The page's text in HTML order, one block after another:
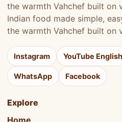
the warmth Vahchef built on
Indian food made simple,
the warmth Vahchef built on
Instagram YouTube English
WhatsApp Facebook
Explore